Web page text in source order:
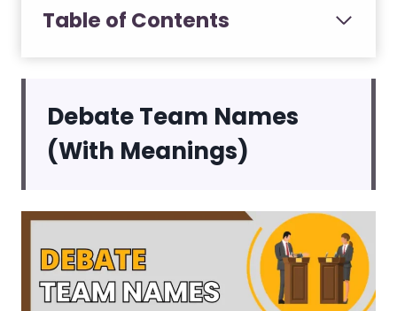
Table of Contents
Debate Team Names
(With Meanings)